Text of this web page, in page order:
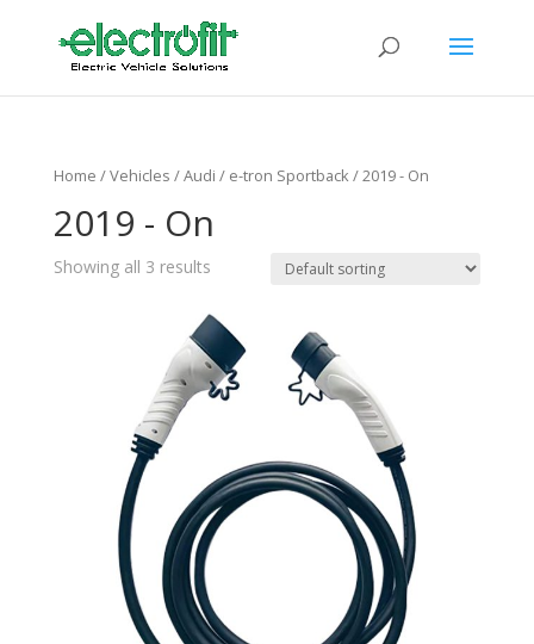
Home / Vehicles /Audi / e-tron Sportback / 2019 - On
2019 - On
Showing all 3 results